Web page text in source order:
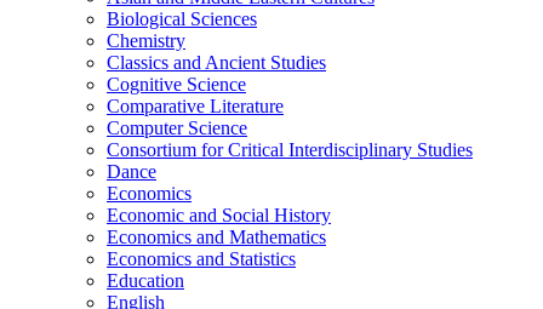
Biological Sciences
Chemistry
Classics and Ancient Studies
Cognitive Science
Comparative Literature
Computer Science
Consortium for Critical Interdisciplinary Studies
Dance
Economics
Economic and Social History
Economics and Mathematics
Economics and Statistics
Education
English